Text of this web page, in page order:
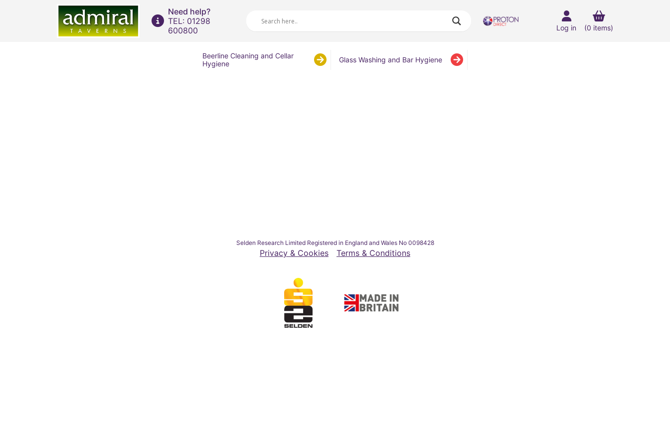
Need help?
TEL: 01298
600800
Log in (0 items)
Beerline Cleaning and Cellar
Hygiene
Glass Washing and Bar Hygiene
Selden Research Limited Registered in England and Wales No 0098428
Privacy & Cookies Terms & Conditions